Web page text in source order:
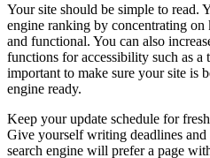
Your site should be simple to read.
engine ranking by concentrating on
and functional. You can also
functions for accessibility such as a
important to make sure your site is
engine ready.
Keep your update schedule for
Give yourself writing deadlines and
search engine will prefer a page